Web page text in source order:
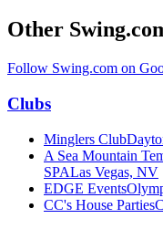
Other
Follow Swing.com on
Clubs
Minglers Club
A Sea Mountain
SPALas Vegas, NV
EDGE Events
CC's House Parties